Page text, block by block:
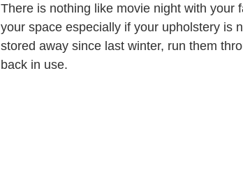
There is nothing like movie night with your
your space especially if your upholstery is
stored away since last winter, run them
back in use.